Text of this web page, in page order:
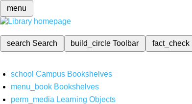
menu
search Search build_circleToolbar fact_check
school Campus Bookshelves
menu_book Bookshelves
perm_media Learning Objects